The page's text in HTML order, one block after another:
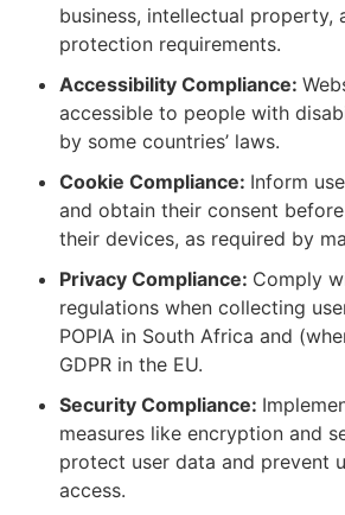
business, intellectual property,
protection requirements.
Accessibility Compliance:
accessible to people with
by some countries’ laws.
Cookie Compliance: Inform
and obtain their consent
their devices, as required by
Privacy Compliance: Comply
regulations when collecting
POPIA in South Africa and
GDPR in the EU.
Security Compliance:
measures like encryption and
protect user data and prevent
access.